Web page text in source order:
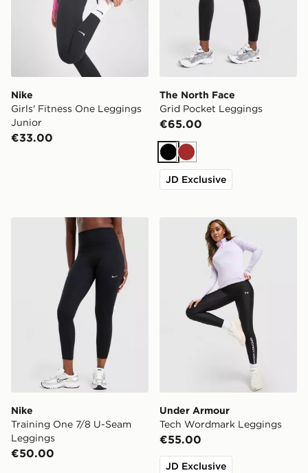
Nike
Girls' Fitness One Leggings
Junior
€33.00
The North Face
Grid Pocket Leggings
€65.00
BlackBrown
JD Exclusive
Nike Training One 7/8 U-Seam Leggings
Nike
Training One 7/8 U-Seam
Leggings
€50.00
Under Armour Tech
Under Armour
Tech Wordmark Leggings
€55.00
JD Exclusive